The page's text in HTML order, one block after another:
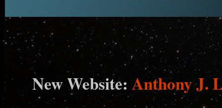
New Website: Anthony J.